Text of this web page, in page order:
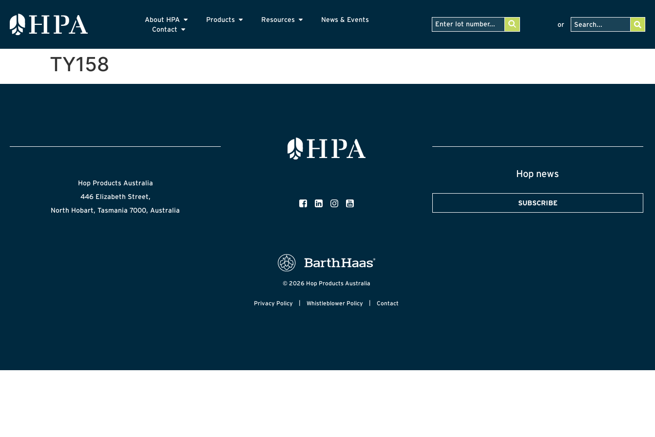
About HPA Products Resources
News & Events
Contact
or
TY158
Hop Products Australia
446 Elizabeth Street,
North Hobart, Tasmania 7000, Australia
© 2026 Hop Products Australia
Privacy Policy Whistleblower Policy Contact
Hop news
SUBSCRIBE